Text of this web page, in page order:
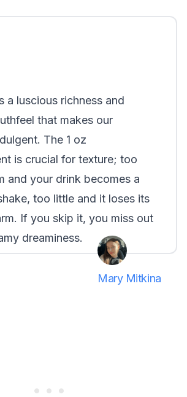
a luscious richness and
that makes our
The 1 oz
is crucial for texture; too
and your drink becomes a
too little and it loses its
If you skip it, you miss out
dreaminess.
Mary Mitkina